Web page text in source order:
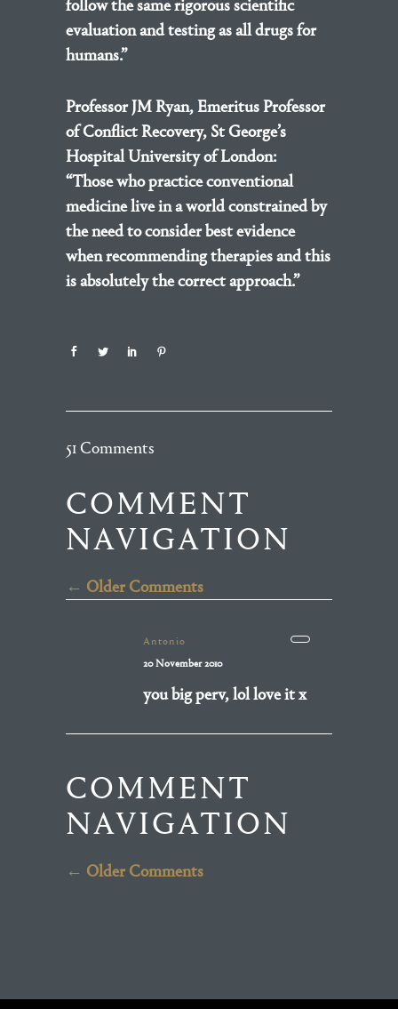
follow the same rigorous scientific
evaluation and testing as all drugs for
humans.”
Professor JM Ryan, Emeritus Professor
of Conflict Recovery, St George’s
Hospital University of London:
“Those who practice conventional
medicine live in a world constrained by
the need to consider best evidence
when recommending therapies and this
is absolutely the correct approach.”
51 Comments
COMMENT
NAVIGATION
← Older Comments
Antonio
20 November 2010
you big perv, lol love it x
COMMENT
NAVIGATION
← Older Comments